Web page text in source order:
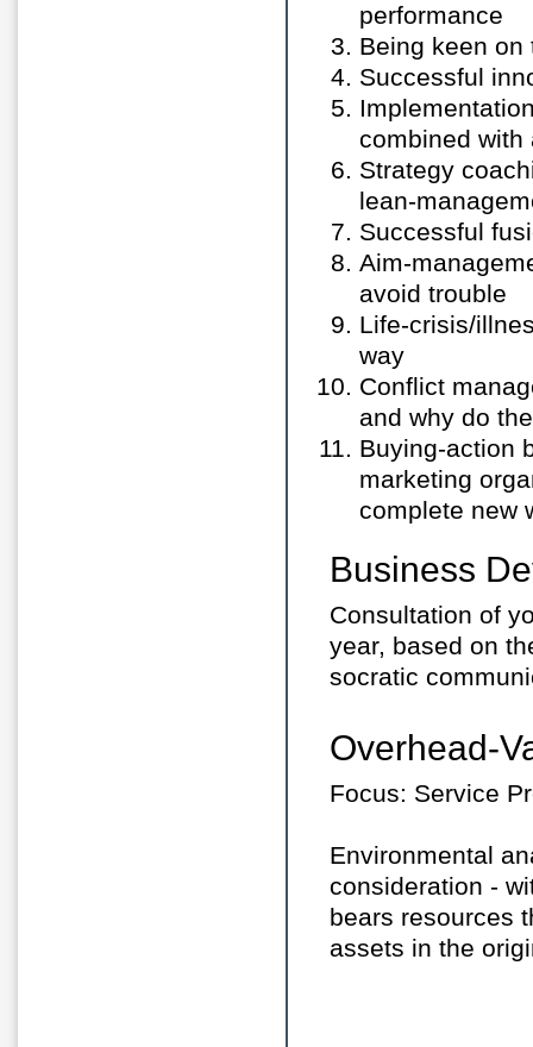
performance
Being keen on
Successful
combined with
Strategy
lean-
Successful
Aim-
avoid trouble
Life-crisis/
way
Conflict
and why do
Buying-action
marketing
complete new
Business
Consultation of
year, based on
socratic
Overhead-
Focus: Service
Environmental
consideration -
bears resources
assets in the